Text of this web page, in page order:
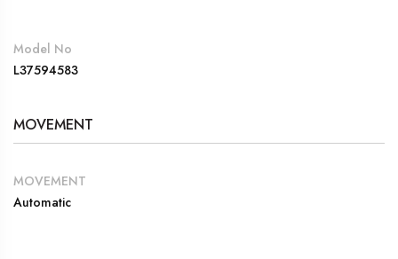
Model No
L37594583
MOVEMENT
MOVEMENT
Automatic